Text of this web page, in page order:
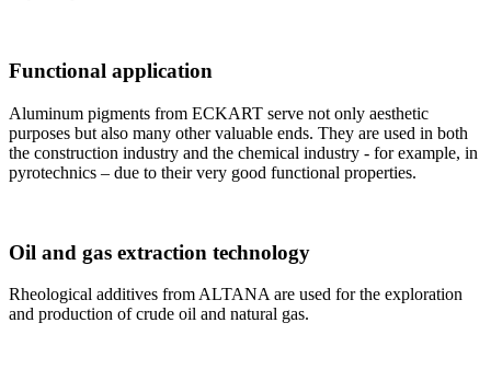
Functional application
Aluminum pigments from ECKART serve not only aesthetic
purposes but also many other valuable ends. They are used in both
the construction industry and the chemical industry - for example, in
pyrotechnics – due to their very good functional properties.
Oil and gas extraction technology
Rheological additives from ALTANA are used for the exploration
and production of crude oil and natural gas.